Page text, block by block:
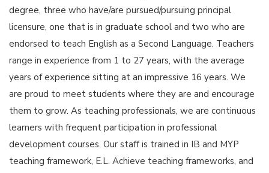
degree, three who have/are pursued/pursuing principal
licensure, one that is in graduate school and two who are
endorsed to teach English as a Second Language. Teachers
range in experience from 1 to 27 years, with the average
years of experience sitting at an impressive 16 years. We
are proud to meet students where they are and encourage
them to grow. As teaching professionals, we are continuous
learners with frequent participation in professional
development courses. Our staff is trained in IB and MYP
teaching framework, E.L. Achieve teaching frameworks, and